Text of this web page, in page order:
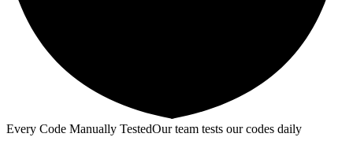
Every Code Manually TestedOur team tests our codes daily